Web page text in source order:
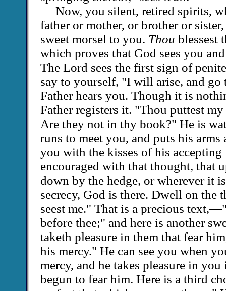
Now, you silent, retired spirits,
father or mother, or brother or
sweet morsel to you. Thou blessest
which proves that God sees you
The Lord sees the first sign of
say to yourself, "I will arise, and go
Father hears you. Though it is
Father registers it. "Thou puttest
Are they not in thy book?" He is
runs to meet you, and puts his arms
you with the kisses of his accepting
encouraged with that thought, that
down by the hedge, or wherever it
secrecy, God is there. Dwell on the
seest me." That is a precious
before thee;" and here is another
taketh pleasure in them that fear
his mercy." He can see you when
mercy, and he takes pleasure in
begun to fear him. Here is a third